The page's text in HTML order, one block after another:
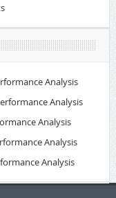
Analysis
Analysis
Analysis
Analysis
Analysis